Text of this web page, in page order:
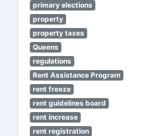
primary elections
property
property taxes
Queens
regulations
Rent Assistance Program
rent freeze
rent guidelines board
rent increase
rent registration